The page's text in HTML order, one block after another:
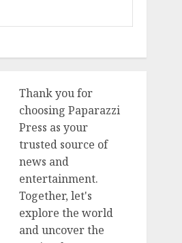
Thank you for
choosing Paparazzi
Press as your
trusted source of
news and
entertainment.
Together, let's
explore the world
and uncover the